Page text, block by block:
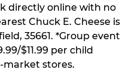
directly online with no
Chuck E. Cheese is
35661. *Group event
$11.99 per child
stores.